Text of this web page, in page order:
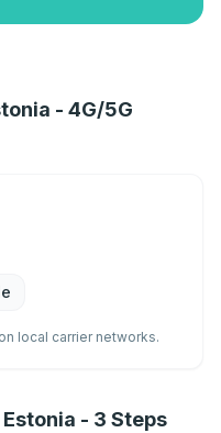
- 4G/5G
local carrier networks.
- 3 Steps